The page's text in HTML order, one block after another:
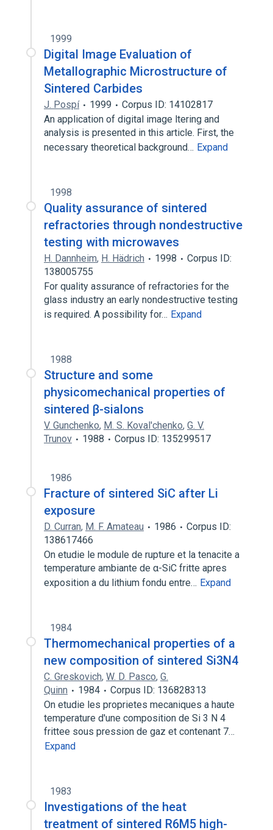
1999
Digital Image Evaluation of
Metallographic Microstructure of
Sintered Carbides
J. Pospí 1999
Corpus ID: 14102817
An application of digital image ltering and
analysis is presented in this article. First, the
necessary theoretical background… Expand
1998
Quality assurance of sintered
refractories through nondestructive
testing with microwaves
H. Dannheim, H. Hädrich 1998
Corpus ID:
138005755
For quality assurance of refractories for the
glass industry an early nondestructive testing
is required. A possibility for… Expand
1988
Structure and some
physicomechanical properties of
sintered β-sialons
V. Gunchenko, M. S. Koval'chenko, G. V.
Trunov
1988 Corpus ID: 135299517
1986
Fracture of sintered SiC after Li
exposure
D. Curran, M. F. Amateau 1986
Corpus ID:
138617466
On etudie le module de rupture et la tenacite a
temperature ambiante de α-SiC fritte apres
exposition a du lithium fondu entre… Expand
1984
Thermomechanical properties of a
new composition of sintered Si3N4
C. Greskovich, W. D. Pasco, G.
Quinn
1984
Corpus ID: 136828313
On etudie les proprietes mecaniques a haute
temperature d'une composition de Si 3 N 4
frittee sous pression de gaz et contenant 7…
Expand
1983
Investigations of the heat
treatment of sintered R6M5 high-